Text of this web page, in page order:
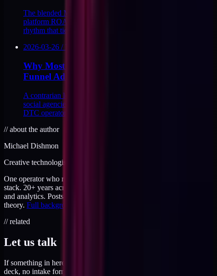
The blended MER math DTC brands should use instead of
platform ROAS, with the formulas, thresholds, and reporting
rhythm that tie ads to P&L.
2026-03-26 / 7
Why Most Agencies Overspend on Top of
Funnel Ads
A contrarian look at the structural incentives that push paid
social agencies toward top-of-funnel overspend, and what
DTC operators can do about it.
//about the author
Michael Dishmon
Creative technologist / 20+ years
One operator who runs brand, code, and infrastructure on the same
stack. 20+ years across creative direction, full-stack development,
and analytics. Posts here are field notes from production work, not
theory. Full background
// related
Let us talk
If something in here connected, feel free to reach out. No pitch
deck, no intake form. Just a direct conversation.